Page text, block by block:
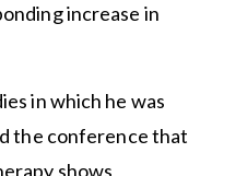
increase in
in which he was
the conference that
shows